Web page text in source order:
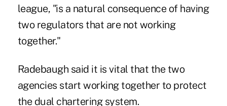
league, "is a natural consequence of having
two regulators that are not working
together."
Radebaugh said it is vital that the two
agencies start working together to protect
the dual chartering system.